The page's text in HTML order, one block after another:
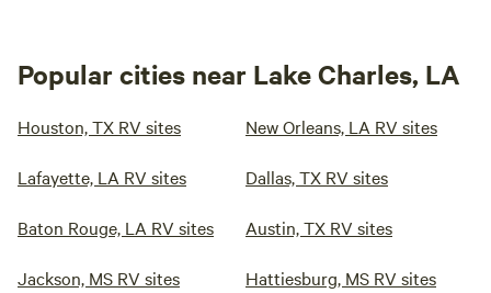
Popular cities near Lake Charles, LA
Houston, TX RV sites New Orleans, LA RV sites
Lafayette, LA RV sites Dallas, TX RV sites
Baton Rouge, LA RV sites Austin, TX RV sites
Jackson, MS RV sites Hattiesburg, MS RV sites